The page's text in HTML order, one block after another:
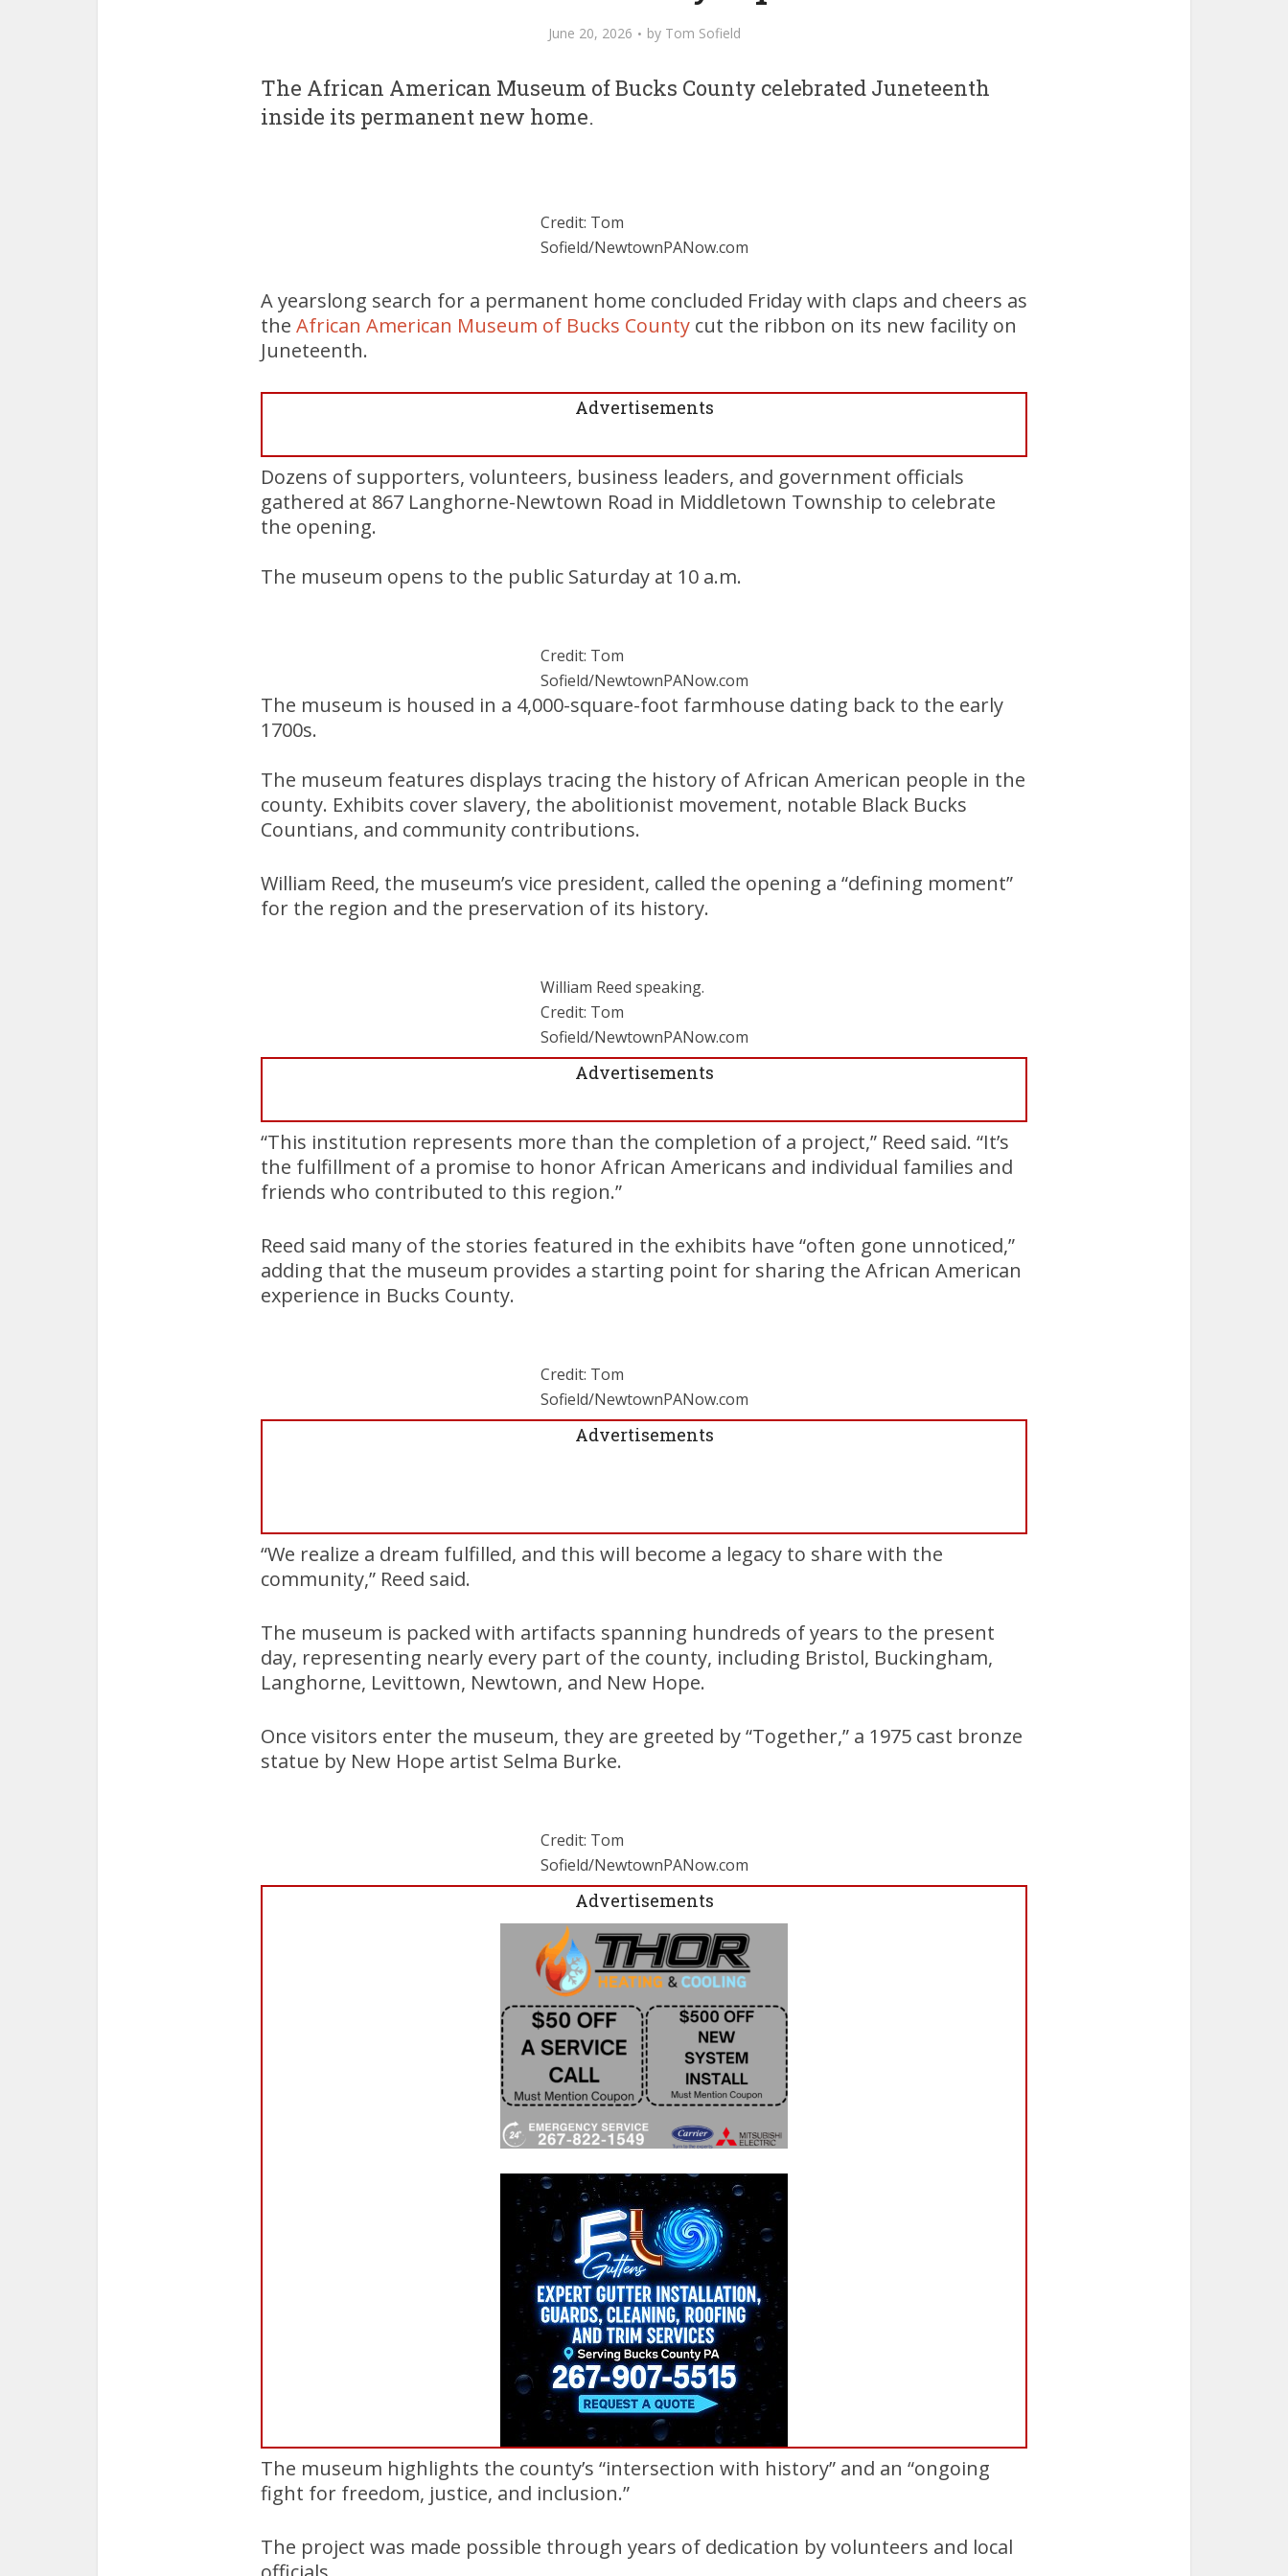
June 20, 2026 by Tom Sofield
The African American Museum of Bucks County celebrated Juneteenth
inside its permanent new home.
Credit: Tom
Sofield/NewtownPANow.com
A yearslong search for a permanent home concluded Friday with claps and cheers as
the African American Museum of Bucks County cut the ribbon on its new facility on
Juneteenth.
Advertisements
Dozens of supporters, volunteers, business leaders, and government officials
gathered at 867 Langhorne-Newtown Road in Middletown Township to celebrate
the opening.
The museum opens to the public Saturday at 10 a.m.
Credit: Tom
Sofield/NewtownPANow.com
The museum is housed in a 4,000-square-foot farmhouse dating back to the early
1700s.
The museum features displays tracing the history of African American people in the
county. Exhibits cover slavery, the abolitionist movement, notable Black Bucks
Countians, and community contributions.
William Reed, the museum’s vice president, called the opening a “defining moment”
for the region and the preservation of its history.
William Reed speaking.
Credit: Tom
Sofield/NewtownPANow.com
Advertisements
“This institution represents more than the completion of a project,” Reed said. “It’s
the fulfillment of a promise to honor African Americans and individual families and
friends who contributed to this region.”
Reed said many of the stories featured in the exhibits have “often gone unnoticed,”
adding that the museum provides a starting point for sharing the African American
experience in Bucks County.
Credit: Tom
Sofield/NewtownPANow.com
Advertisements
“We realize a dream fulfilled, and this will become a legacy to share with the
community,” Reed said.
The museum is packed with artifacts spanning hundreds of years to the present
day, representing nearly every part of the county, including Bristol, Buckingham,
Langhorne, Levittown, Newtown, and New Hope.
Once visitors enter the museum, they are greeted by “Together,” a 1975 cast bronze
statue by New Hope artist Selma Burke.
Credit: Tom
Sofield/NewtownPANow.com
Advertisements
The museum highlights the county’s “intersection with history” and an “ongoing
fight for freedom, justice, and inclusion.”
The project was made possible through years of dedication by volunteers and local